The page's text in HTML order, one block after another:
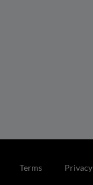
Terms Privacy